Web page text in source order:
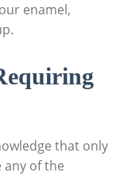
enamel,
that only
any of the